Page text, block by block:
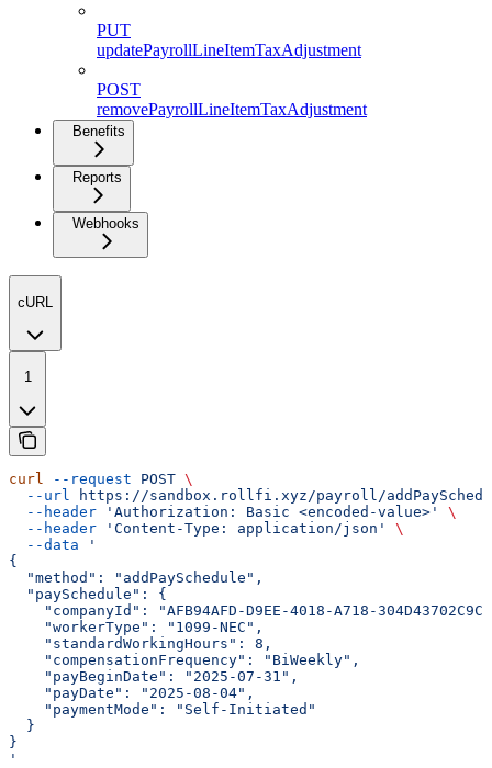
PUT
updatePayrollLineItemTaxAdjustment
POST
removePayrollLineItemTaxAdjustment
Benefits
Reports
Webhooks
cURL
1
curl --request POST \
  --url
https://sandbox.rollfi.xyz/payroll/
  --header
'Authorization: Basic <encoded-value>'
\
  --header
'Content-Type: application/json'
\
  --data
'
{
  "method": "addPaySchedule",
  "paySchedule": {
"companyId": "AFB94AFD-D9EE-4018-A718-
    "workerType": "1099-NEC",
    "standardWorkingHours": 8,
    "compensationFrequency": "BiWeekly",
    "payBeginDate": "2025-07-31",
    "payDate": "2025-08-04",
    "paymentMode": "Self-Initiated"
  }
}
'